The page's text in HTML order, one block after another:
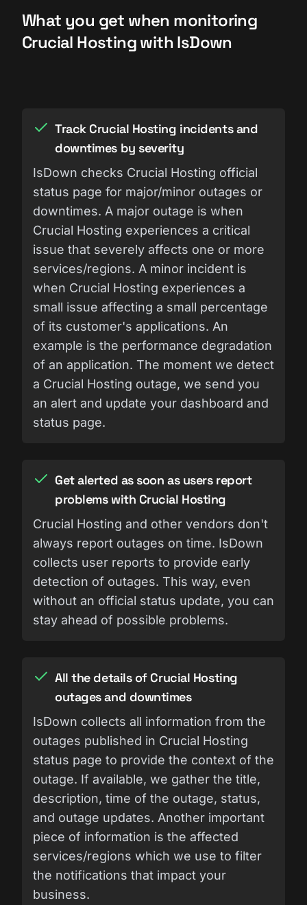
What you get when monitoring
Crucial Hosting with IsDown
Track Crucial Hosting incidents and
downtimes by severity
IsDown checks Crucial Hosting official
status page for major/minor outages or
downtimes. A major outage is when
Crucial Hosting experiences a critical
issue that severely affects one or more
services/regions. A minor incident is
when Crucial Hosting experiences a
small issue affecting a small percentage
of its customer's applications. An
example is the performance degradation
of an application. The moment we detect
a Crucial Hosting outage, we send you
an alert and update your dashboard and
status page.
Get alerted as soon as users report
problems with Crucial Hosting
Crucial Hosting and other vendors don't
always report outages on time. IsDown
collects user reports to provide early
detection of outages. This way, even
without an official status update, you can
stay ahead of possible problems.
All the details of Crucial Hosting
outages and downtimes
IsDown collects all information from the
outages published in Crucial Hosting
status page to provide the context of the
outage. If available, we gather the title,
description, time of the outage, status,
and outage updates. Another important
piece of information is the affected
services/regions which we use to filter
the notifications that impact your
business.